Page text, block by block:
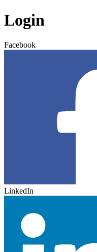
Login
Facebook
LinkedIn